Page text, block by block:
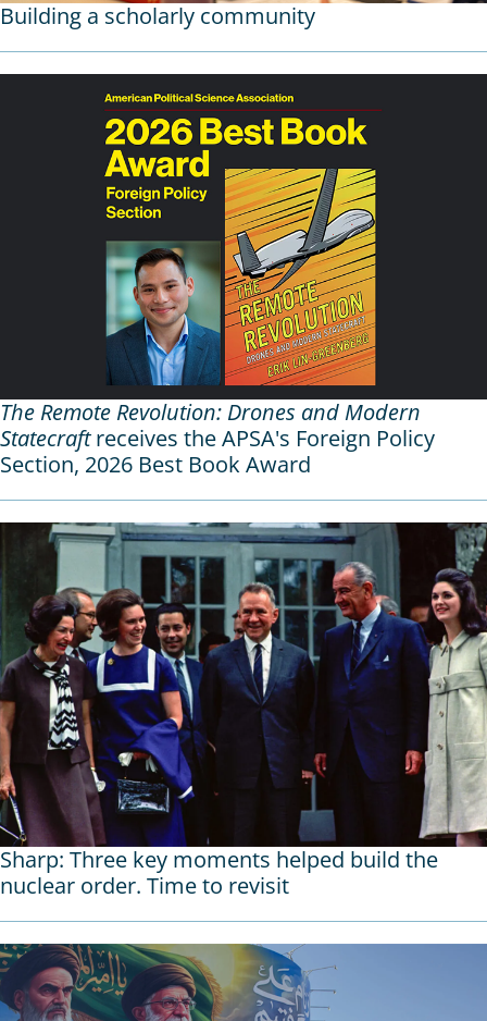
Building a scholarly community
The Remote Revolution: Drones and Modern
Statecraftreceives the APSA's Foreign Policy
Section, 2026 Best Book Award
Sharp: Three key moments helped build the
nuclear order. Time to revisit